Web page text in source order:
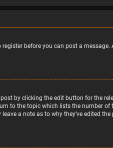
before you can post a
by clicking the edit button for the
to the topic which lists the number
a note as to why they’ve edited